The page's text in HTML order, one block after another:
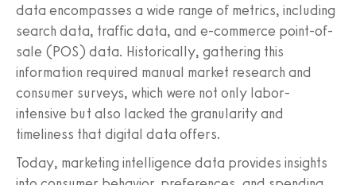
data encompasses a wide range of metrics, including
search data, traffic data, and e-commerce point-of-
sale (POS) data. Historically, gathering this
information required manual market research and
consumer surveys, which were not only labor-
intensive but also lacked the granularity and
timeliness that digital data offers.
Today, marketing intelligence data provides insights